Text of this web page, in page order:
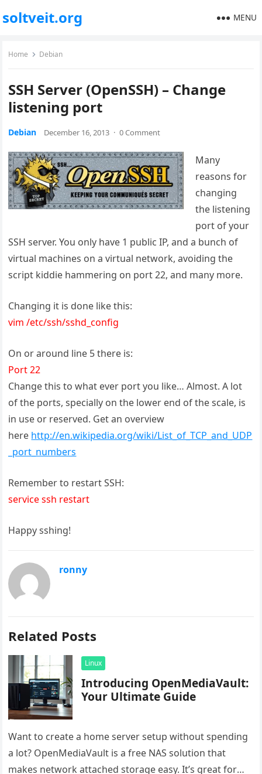
soltveit.org MENU
Home Debian
SSH Server (OpenSSH) – Change
listening port
Debian December 16, 2013 · 0 Comment
Many
reasons for
changing
the listening
port of your
SSH server. You only have 1 public IP, and a bunch of
virtual machines on a virtual network, avoiding the
script kiddie hammering on port 22, and many more.
Changing it is done like this:
vim /etc/ssh/sshd_config
On or around line 5 there is:
Port 22
Change this to what ever port you like… Almost. A lot
of the ports, specially on the lower end of the scale, is
in use or reserved. Get an overview
here http://en.wikipedia.org/wiki/List_of_TCP_and_UDP
_port_numbers
Remember to restart SSH:
service ssh restart
Happy sshing!
ronny
Related Posts
Linux
Introducing OpenMediaVault:
Your Ultimate Guide
Want to create a home server setup without spending
a lot? OpenMediaVault is a free NAS solution that
makes network attached storage easy. It’s great for